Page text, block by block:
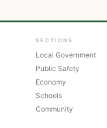
SECTIONS
Local Government
Public Safety
Economy
Schools
Community